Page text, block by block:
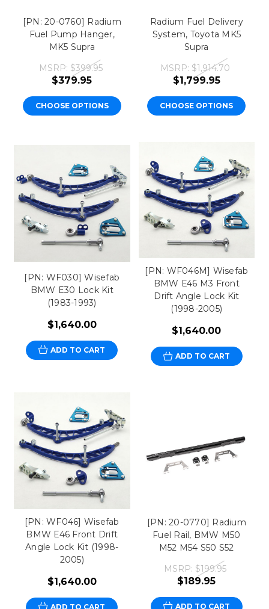
[PN: 20-0760] Radium
Fuel Pump Hanger,
MK5 Supra
MSRP: $399.95
$379.95
CHOOSE OPTIONS
Radium Fuel Delivery
System, Toyota MK5
Supra
MSRP: $1,914.70
$1,799.95
CHOOSE OPTIONS
[PN: WF030] Wisefab
BMW E30 Lock Kit
(1983-1993)
$1,640.00
ADD TO CART
[PN: WF046M] Wisefab
BMW E46 M3 Front
Drift Angle Lock Kit
(1998-2005)
$1,640.00
ADD TO CART
[PN: WF046] Wisefab
BMW E46 Front Drift
Angle Lock Kit (1998-
2005)
$1,640.00
ADD TO CART
[PN: 20-0770] Radium
Fuel Rail, BMW M50
M52 M54 S50 S52
MSRP: $199.95
$189.95
ADD TO CART